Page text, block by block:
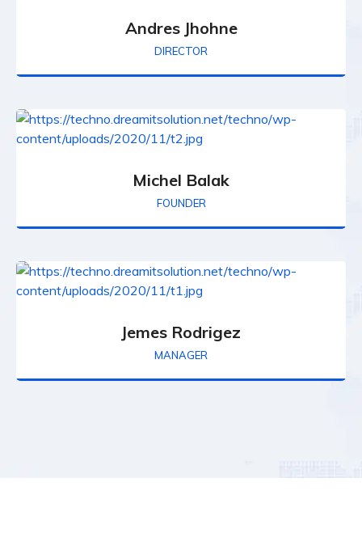
Andres Jhohne
DIRECTOR
Michel Balak
FOUNDER
Jemes Rodrigez
MANAGER